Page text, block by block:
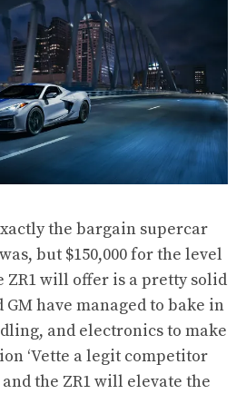
the bargain supercar
but $150,000 for the level
ZR1 will offer is a pretty solid
have managed to bake in
and electronics to make
‘Vette a legit competitor
the ZR1 will elevate the